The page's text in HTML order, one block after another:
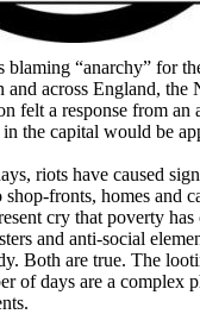
blaming “anarchy” for
across England, the
felt a response from an
the capital would be
riots have caused
fronts, homes and
cry that poverty has
and anti-social
Both are true. The
of days are a complex